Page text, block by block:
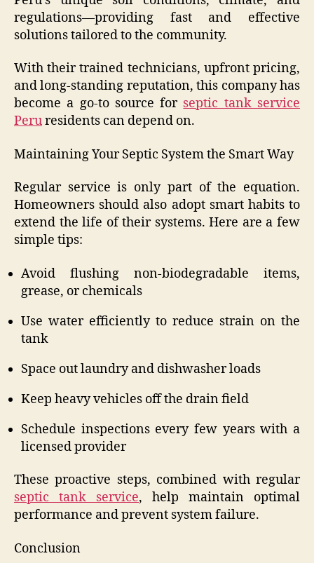
regulations—providing fast and effective
solutions tailored to the community.
With their trained technicians, upfront pricing,
and long-standing reputation, this company has
become a go-to source for septic tank service
Peruresidents can depend on.
Maintaining Your Septic System the Smart Way
Regular service is only part of the equation.
Homeowners should also adopt smart habits to
extend the life of their systems. Here are a few
simple tips:
Avoid flushing non-biodegradable items,
grease, or chemicals
Use water efficiently to reduce strain on the
tank
Space out laundry and dishwasher loads
Keep heavy vehicles off the drain field
Schedule inspections every few years with a
licensed provider
These proactive steps, combined with regular
septic tank service, help maintain optimal
performance and prevent system failure.
Conclusion